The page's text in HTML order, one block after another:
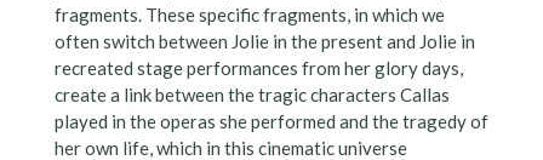
fragments. These specific fragments, in which we
often switch between Jolie in the present and Jolie in
recreated stage performances from her glory days,
create a link between the tragic characters Callas
played in the operas she performed and the tragedy of
her own life, which in this cinematic universe